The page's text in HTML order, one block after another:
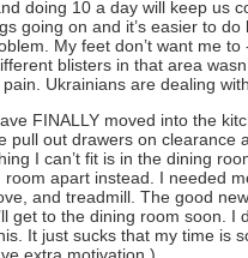
doing 10 a day will keep us
going on and it’s easier to
My feet don’t want me
blisters in that area
Ukrainians are dealing
FINALLY moved into the
pull out drawers on clearance
I can’t fit is in the dining
apart instead. I needed
and treadmill. The good
get to the dining room soon.
It just sucks that my time is